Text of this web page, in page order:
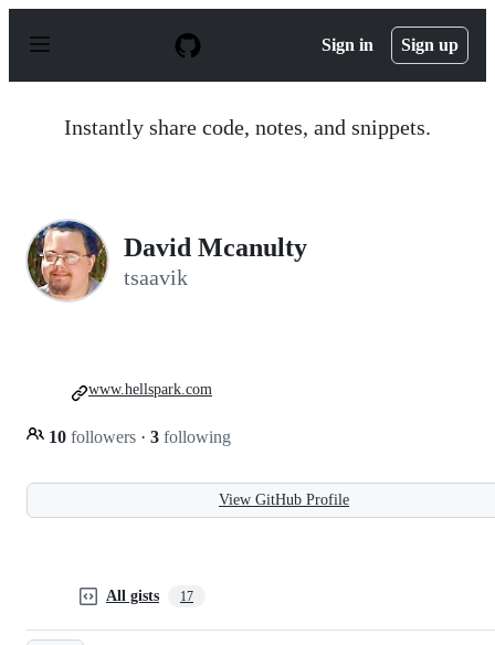
p
Sign in Sign up
Instantly share code, notes, and snippets.
David Mcanulty
tsaavik
10 followers · 3 following
www.hellspark.com
View GitHub Profile
All gists 17